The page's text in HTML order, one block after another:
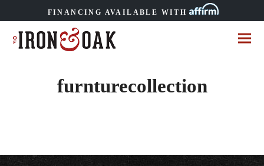
FINANCING AVAILABLE WITH
furnturecollection